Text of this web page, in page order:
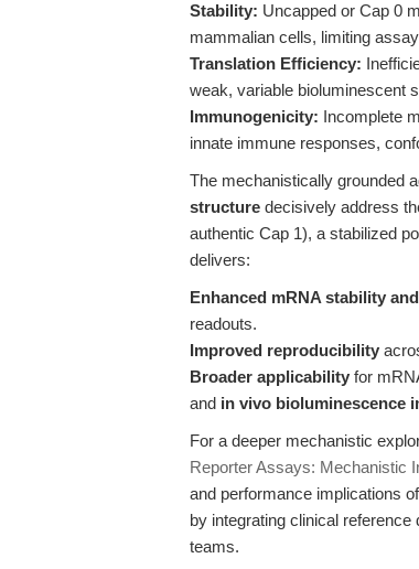
Stability: Uncapped or Cap 0
mammalian cells, limiting
Translation Efficiency:
weak, variable bioluminescent
Immunogenicity: Incomplete
innate immune responses,
The mechanistically grounded
structure decisively address
authentic Cap 1), a stabilized
delivers:
Enhanced mRNA stability
readouts.
Improved reproducibility
Broader applicability for
and in vivo bioluminescence
For a deeper mechanistic
Reporter Assays: Mechanistic
and performance implications
by integrating clinical
teams.